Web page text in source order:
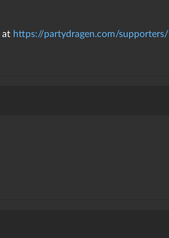
at https://partydragen.com/supporters/